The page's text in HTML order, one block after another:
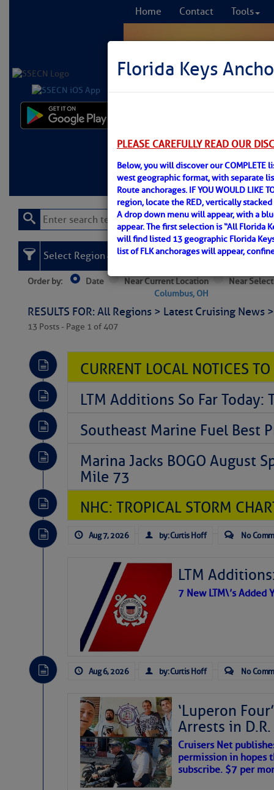
Home Contact Tools
Learn More FREE
Florida Keys
PLEASE CAREFULLY READ OUR
Below, you will discover our COMPLETE
west geographic format, with separate
Route anchorages. IF YOU WOULD LIKE
region, locate the RED, vertically
A drop down menu will appear, with a
appear. The first selection is “All Florida
will find listed 13 geographic Florida
list of FLK anchorages will appear,
Select Region
Order by: Date
Near Current Location
Columbus, OH
Near
RESULTS FOR: All Regions > Latest Cruising
13 Posts - Page 1 of 407
CURRENT LOCAL NOTICES
LTM Additions So Far Today:
Southeast Marine Fuel Best
Marina Jacks BOGO August
Mile 73
NHC: TROPICAL STORM
Aug 7, 2026 by: Curtis Hoff No
LTM
7 New LTM\’s Added
Aug 6, 2026 by: Curtis Hoff No
‘Luperon
Arrests in
Cruisers Net
permission in hopes
subscribe. $7 per